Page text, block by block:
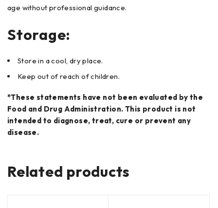
age without professional guidance.
Storage:
Store in a cool, dry place.
Keep out of reach of children.
*These statements have not been evaluated by the
Food and Drug Administration. This product is not
intended to diagnose, treat, cure or prevent any
disease.
Related products